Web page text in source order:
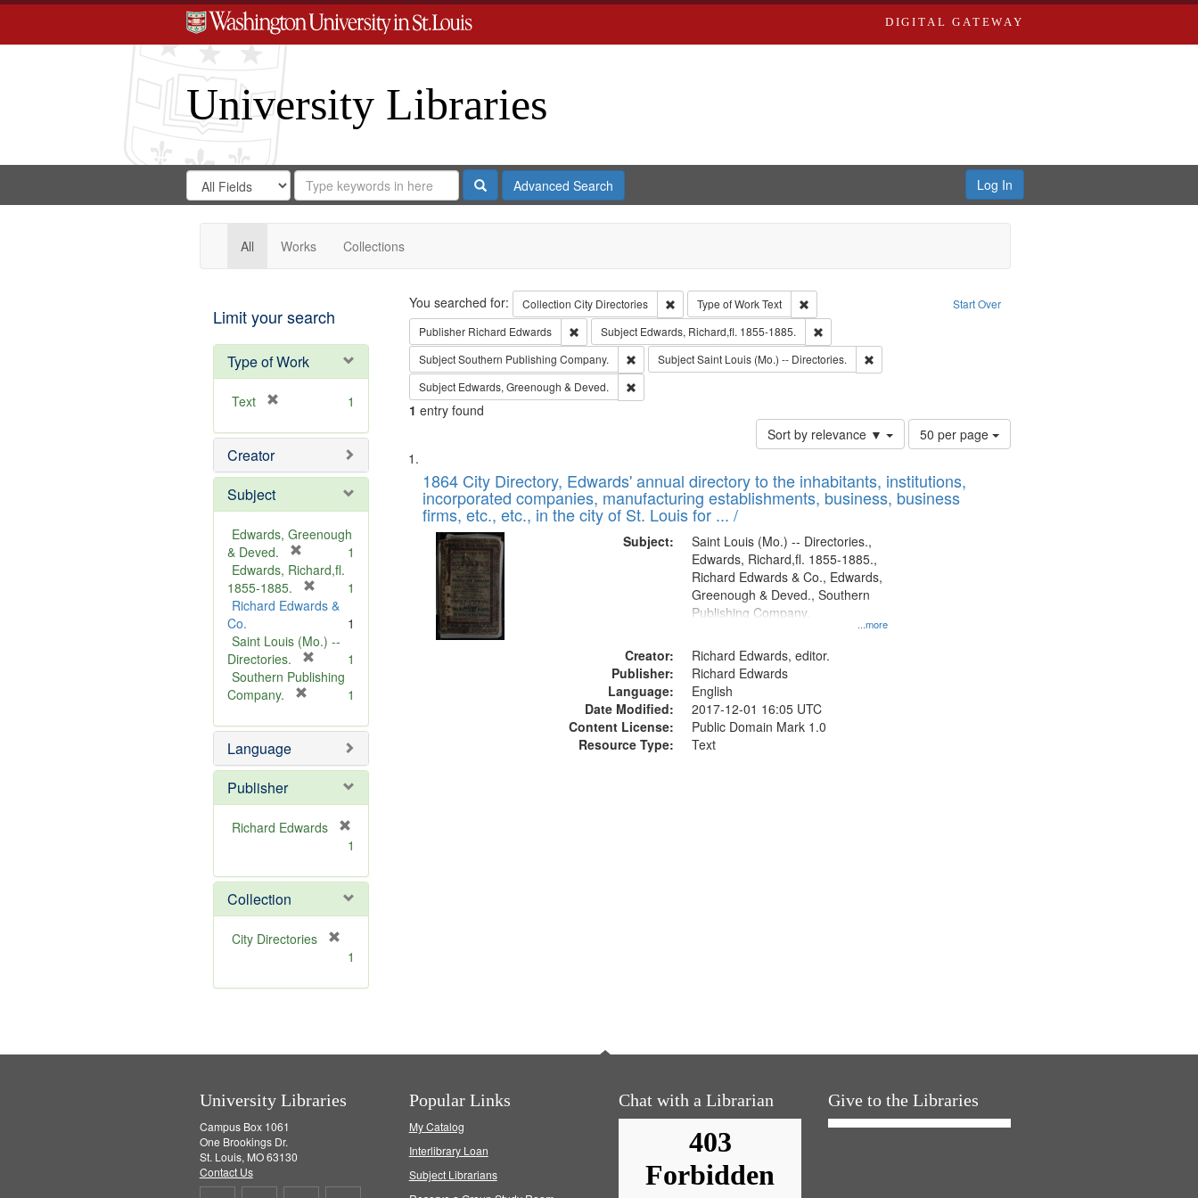
DIGITAL GATEWAY
University Libraries
Search
Digital
Gateway
Search
in
for
Search
Repository
SearchAdvanced Search Log In
All Works Collections
Limit your search
Type of Work
Text
e
o
e
1
Creator
Subject
Edwards, Greenough
& Deved.
r
e
m
v
e
]
1
Edwards, Richard,fl.
1855-1885.
r
m
v
1
Richard Edwards &
Co.
1
Saint Louis (Mo.) --
Directories.
r
o
e
1
Southern Publishing
Company.
e
o
e
1
Language
Publisher
Richard Edwards
e
m
o
v
1
Collection
City Directories
m
1
Search Start Over
You searched for: Collection City Directories Remove constraint Collection: City Directories
Type of WorkText
Remove constraint Type of Work: Text
Publisher Richard Edwards Remove constraint Publisher: Richard Edwards
Subject Edwards, Richard,fl. 1855-1885.
Remove constraint Subject: Edwards, Richard,fl. 1855-1885.
SubjectSouthern Publishing Company. Remove constraint Subject: Southern Publishing Company.
SubjectSaint Louis (Mo.) -- Directories.
Remove constraint Subject: Saint Louis (Mo.) -- Directories.
Subject Edwards, Greenough & Deved. Remove constraint Subject: Edwards, Greenough & Deved.
1 entry found
Sort by relevance ▼
Number
of
to
display
50 per page
Search
Results
List
of
files
deposited
Digital
Gateway
that
match
1864 City Directory, Edwards' annual directory to the inhabitants, institutions,
incorporated companies, manufacturing establishments, business, business
firms, etc., etc., in the city of St. Louis for ... /
Subject:
...more
Saint Louis (Mo.) -- Directories.,
Edwards, Richard,fl. 1855-1885.,
Richard Edwards & Co., Edwards,
Greenough & Deved., Southern
Publishing Company.
Creator:
Richard Edwards, editor.
Publisher:
Richard Edwards
Language:
English
Date Modified:
2017-12-01 16:05 UTC
Content License:
Public Domain Mark 1.0
Resource Type:
Text
University Libraries
Campus Box 1061
One Brookings Dr.
St. Louis, MO 63130
Contact Us
Popular Links
My Catalog
Interlibrary Loan
Subject Librarians
Chat with a Librarian Give to the Libraries